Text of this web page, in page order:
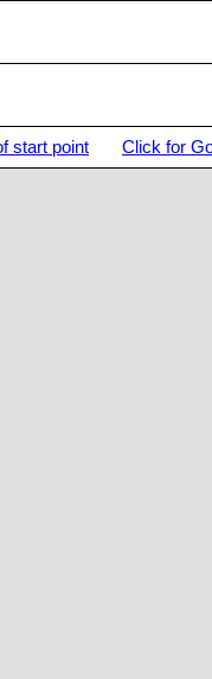
start point Click for